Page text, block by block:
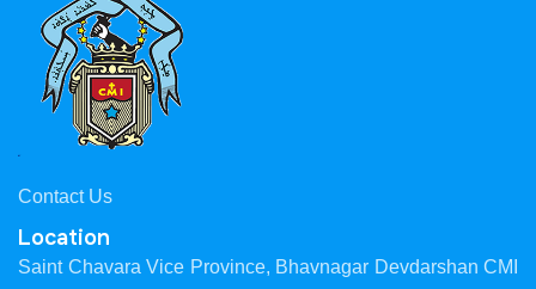
Contact Us
Location
Saint Chavara Vice Province, Bhavnagar Devdarshan CMI